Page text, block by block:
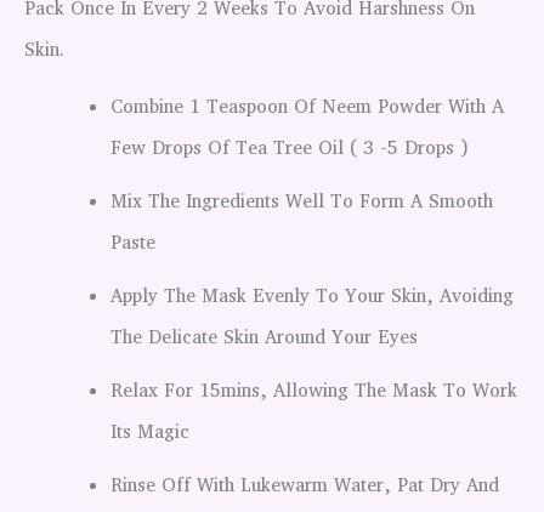
Pack Once In Every 2 Weeks To Avoid Harshness On
Skin.
Combine 1 Teaspoon Of Neem Powder With A
Few Drops Of Tea Tree Oil ( 3 -5 Drops )
Mix The Ingredients Well To Form A Smooth
Paste
Apply The Mask Evenly To Your Skin, Avoiding
The Delicate Skin Around Your Eyes
Relax For 15mins, Allowing The Mask To Work
Its Magic
Rinse Off With Lukewarm Water, Pat Dry And